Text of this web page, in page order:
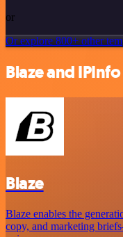
or
Or explore 800+ other
Blaze and
Blaze
Blaze enables the
copy, and marketing